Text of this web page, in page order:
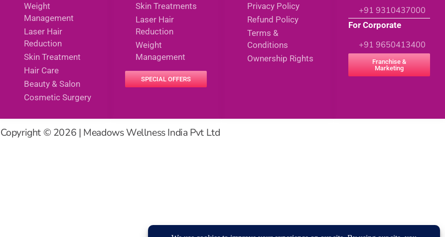
Weight
Management
Laser Hair
Reduction
Skin Treatment
Hair Care
Beauty & Salon
Cosmetic Surgery
Skin Treatments
Laser Hair
Reduction
Weight
Management
SPECIAL OFFERS
Privacy Policy
Refund Policy
Terms &
Conditions
Ownership Rights
+91 9310437000
For Corporate
+91 9650413400
Franchise &
Marketing
Copyright © 2026 | Meadows Wellness India Pvt Ltd